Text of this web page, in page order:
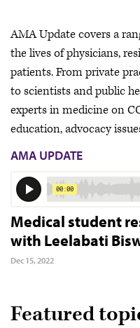
Video
AMA Update covers a
the lives of physicians,
patients. From private
to scientists and public
experts in medicine on
education, advocacy
AMA UPDATE
Medical student
with Leelabati
Dec 15, 2022
Featured